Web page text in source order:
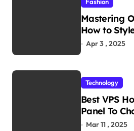
Mastering
How to
Work
Apr 3 , 2025
Technology
Best VPS
Panel To
Mar 11 , 2025